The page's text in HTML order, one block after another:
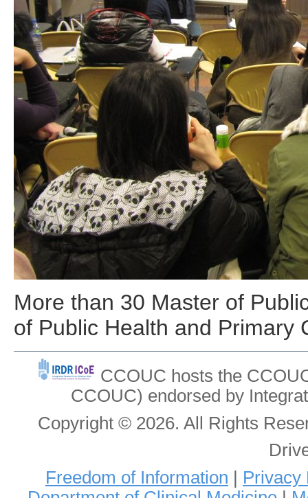
More than 30 Master of
of Public Health and Primary
CCOUC hosts the
CCOUC) endorsed by
Copyright © 2026. All Rights
Freedom of Information
Privacy